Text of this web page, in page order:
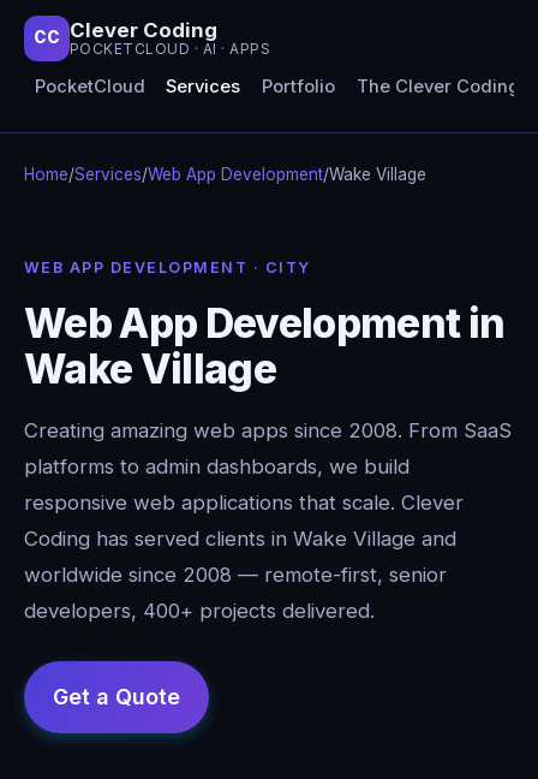
CC Clever Coding
POCKETCLOUD · AI · APPS
PocketCloud Services Portfolio The Clever Coding
Home/Services/Web App Development/Wake Village
WEB APP DEVELOPMENT · CITY
Web App Development in
Wake Village
Creating amazing web apps since 2008. From SaaS
platforms to admin dashboards, we build
responsive web applications that scale. Clever
Coding has served clients in Wake Village and
worldwide since 2008 — remote-first, senior
developers, 400+ projects delivered.